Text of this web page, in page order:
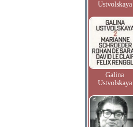
Ustvolskaya
Galina
Ustvolskaya